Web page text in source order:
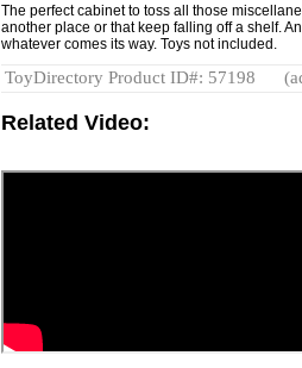
The perfect cabinet to toss all those
another place or that keep falling off a shelf.
whatever comes its way. Toys not included.
ToyDirectory Product ID#: 57198
Related Video: